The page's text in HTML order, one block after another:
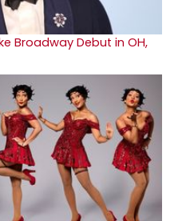
Broadway Debut in OH,